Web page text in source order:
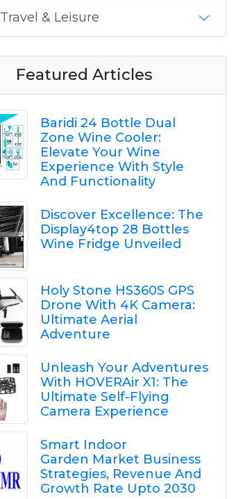
Travel & Leisure
Featured Articles
Baridi 24 Bottle Dual
Zone Wine Cooler:
Elevate Your Wine
Experience With Style
And Functionality
Discover Excellence: The
Display4top 28 Bottles
Wine Fridge Unveiled
Holy Stone HS360S GPS
Drone With 4K Camera:
Ultimate Aerial
Adventure
Unleash Your Adventures
With HOVERAir X1: The
Ultimate Self-Flying
Camera Experience
Smart Indoor
Garden Market Business
Strategies, Revenue And
Growth Rate Upto 2030